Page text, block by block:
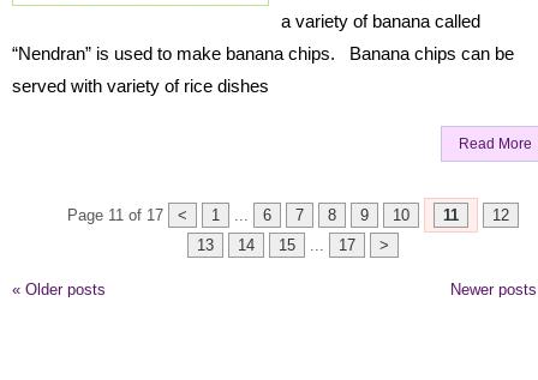
a variety of banana called
“Nendran” is used to make banana chips. Banana chips can be
served with variety of rice dishes
Read More
Page 11 of 17 < 1 ... 6 7 8 9 10 11
12
13
14 15 ... 17 >
« Older posts Newer